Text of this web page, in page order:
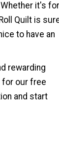
it's for
Quilt is
to have an
rewarding
for our free
and start